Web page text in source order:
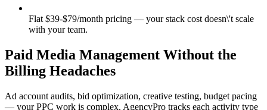
Flat $39-$79/month pricing — your stack cost doesn\'t scale
with your team.
Paid Media Management Without the
Billing Headaches
Ad account audits, bid optimization, creative testing, budget pacing
— your PPC work is complex. AgencyPro tracks each activity type